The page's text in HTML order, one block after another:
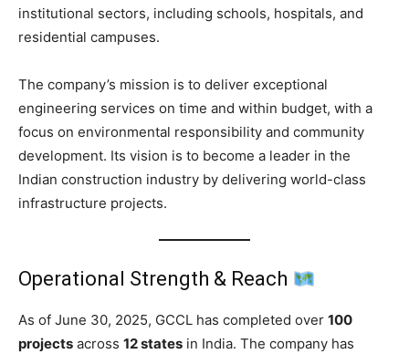
institutional sectors, including schools, hospitals, and
residential campuses.
The company’s mission is to deliver exceptional
engineering services on time and within budget, with a
focus on environmental responsibility and community
development. Its vision is to become a leader in the
Indian construction industry by delivering world-class
infrastructure projects.
Operational Strength & Reach
As of June 30, 2025, GCCL has completed over 100
projects across 12 states in India. The company has